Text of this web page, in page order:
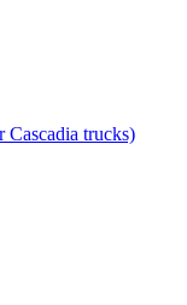
trucks)